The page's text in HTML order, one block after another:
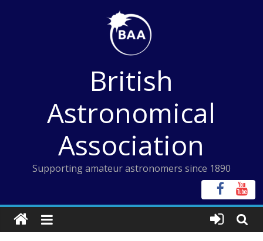
British
Astronomical
Association
Supporting amateur astronomers since 1890